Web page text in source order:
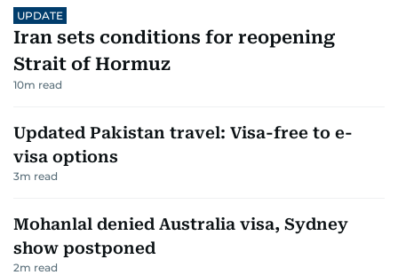
UPDATE
Iran sets conditions for reopening
Strait of Hormuz
10m read
Updated Pakistan travel: Visa-free to e-
visa options
3m read
Mohanlal denied Australia visa, Sydney
show postponed
2m read